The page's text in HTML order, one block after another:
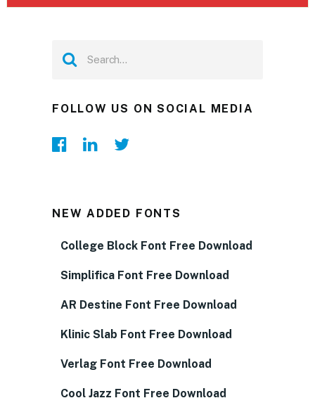
FOLLOW US ON SOCIAL MEDIA
NEW ADDED FONTS
College Block Font Free Download
Simplifica Font Free Download
AR Destine Font Free Download
Klinic Slab Font Free Download
Verlag Font Free Download
Cool Jazz Font Free Download